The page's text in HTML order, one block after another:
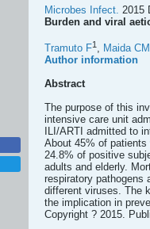
Microbes Infect. 2015
Burden and viral
Tramuto F1 , Maida CM
Author information
Abstract
The purpose of this
intensive care unit
ILI/ARTI admitted to
About 45% of
24.8% of positive
adults and elderly.
respiratory pathogens
different viruses. The
the implication in
Copyright ? 2015.